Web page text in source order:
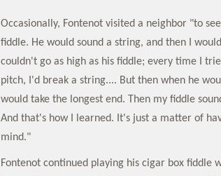
Occasionally, Fontenot visited a neighbor "to
fiddle. He would sound a string, and then I
couldn't go as high as his fiddle; every time I
pitch, I'd break a string.... But then when he
would take the longest end. Then my fiddle
And that's how I learned. It's just a matter of
mind."
Fontenot continued playing his cigar box fiddle